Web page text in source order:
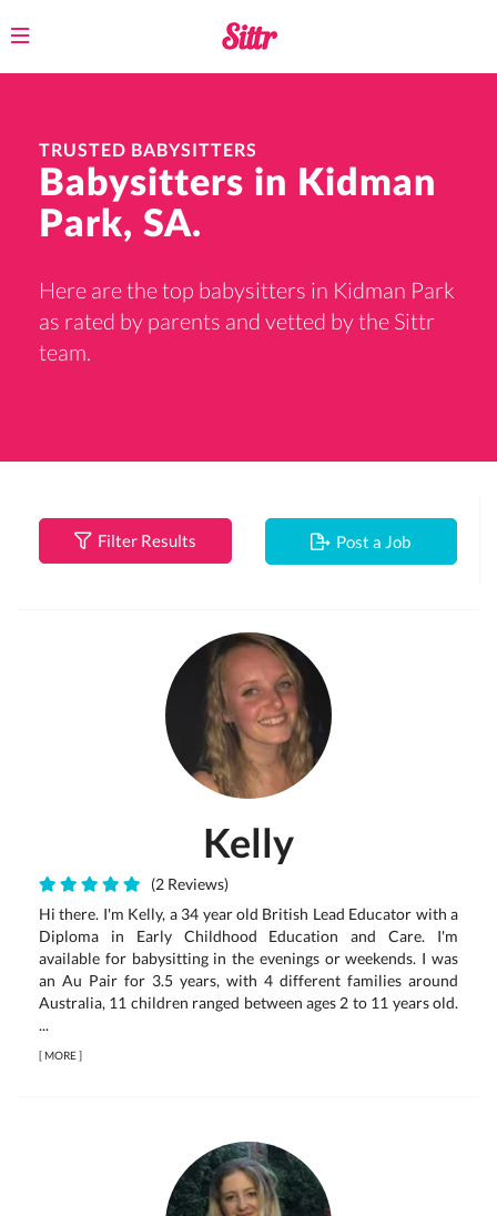
Toggle
TRUSTED BABYSITTERS
Babysitters in Kidman
Park, SA.
Here are the top babysitters in Kidman Park
as rated by parents and vetted by the Sittr
team.
Filter Results Post a Job
Kelly
(2 Reviews)
Hi there. I'm Kelly, a 34 year old British Lead Educator with a
Diploma in Early Childhood Education and Care. I'm
available for babysitting in the evenings or weekends. I was
an Au Pair for 3.5 years, with 4 different families around
Australia, 11 children ranged between ages 2 to 11 years old.
...
[MORE]